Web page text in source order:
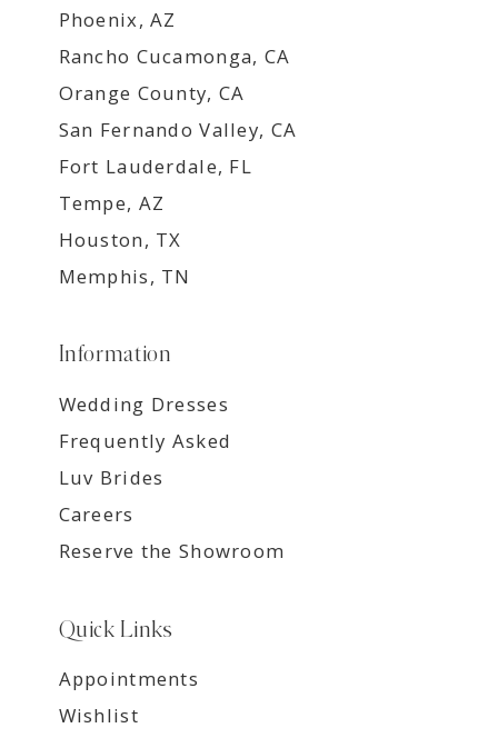
Phoenix, AZ
Rancho Cucamonga, CA
Orange County, CA
San Fernando Valley, CA
Fort Lauderdale, FL
Tempe, AZ
Houston, TX
Memphis, TN
Information
Wedding Dresses
Frequently Asked
Luv Brides
Careers
Reserve the Showroom
Quick Links
Appointments
Wishlist